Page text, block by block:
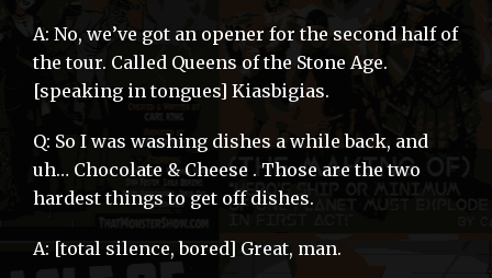
A: No, we’ve got an opener for the second half of
the tour. Called Queens of the Stone Age.
[speaking in tongues] Kiasbigias.
Q: So I was washing dishes a while back, and
uh… Chocolate & Cheese . Those are the two
hardest things to get off dishes.
A: [total silence, bored] Great, man.